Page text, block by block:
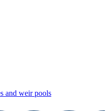
and weir pools